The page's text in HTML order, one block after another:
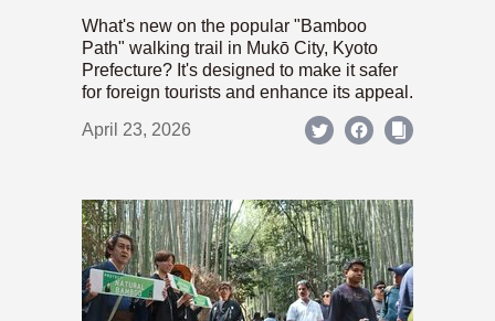
What's new on the popular "Bamboo
Path" walking trail in Mukō City, Kyoto
Prefecture? It's designed to make it safer
for foreign tourists and enhance its appeal.
April 23, 2026